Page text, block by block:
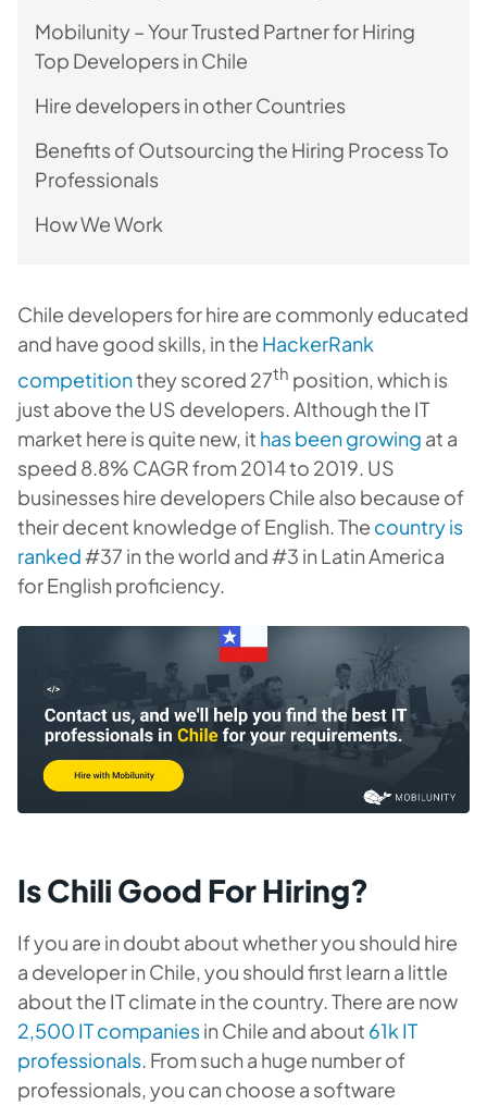
Mobilunity – Your Trusted Partner for Hiring
Top Developers in Chile
Hire developers in other Countries
Benefits of Outsourcing the Hiring Process To
Professionals
How We Work
Chile developers for hire are commonly educated
and have good skills, in the HackerRank
competitionthey scored 27th position, which is
just above the US developers. Although the IT
market here is quite new, it has been growing at a
speed 8.8% CAGR from 2014 to 2019. US
businesses hire developers Chile also because of
their decent knowledge of English. The country is
ranked#37 in the world and #3 in Latin America
for English proficiency.
Is Chili Good For Hiring?
If you are in doubt about whether you should hire
a developer in Chile, you should first learn a little
about the IT climate in the country. There are now
2,500 IT companiesin Chile and about 61k IT
professionals. From such a huge number of
professionals, you can choose a software